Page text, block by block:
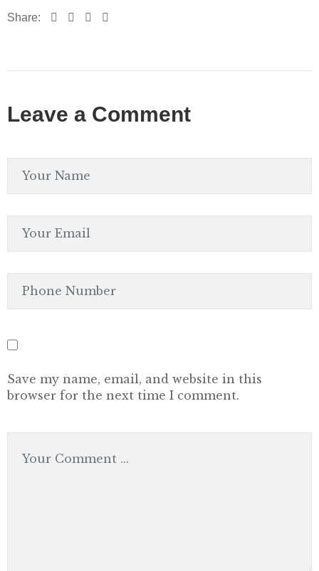
Share:
Leave a Comment
Save my name, email, and website in this
browser for the next time I comment.